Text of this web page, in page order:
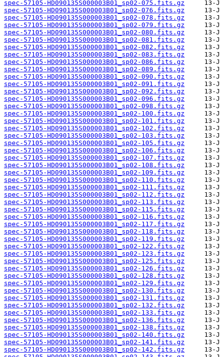
spec-57105-HD090135S000003B01_sp02-075.fits.gz
spec-57105-HD090135S000003B01_sp02-076.fits.gz
spec-57105-HD090135S000003B01_sp02-078.fits.gz
spec-57105-HD090135S000003B01_sp02-079.fits.gz
spec-57105-HD090135S000003B01_sp02-080.fits.gz
spec-57105-HD090135S000003B01_sp02-081.fits.gz
spec-57105-HD090135S000003B01_sp02-082.fits.gz
spec-57105-HD090135S000003B01_sp02-083.fits.gz
spec-57105-HD090135S000003B01_sp02-086.fits.gz
spec-57105-HD090135S000003B01_sp02-089.fits.gz
spec-57105-HD090135S000003B01_sp02-090.fits.gz
spec-57105-HD090135S000003B01_sp02-091.fits.gz
spec-57105-HD090135S000003B01_sp02-092.fits.gz
spec-57105-HD090135S000003B01_sp02-096.fits.gz
spec-57105-HD090135S000003B01_sp02-098.fits.gz
spec-57105-HD090135S000003B01_sp02-100.fits.gz
spec-57105-HD090135S000003B01_sp02-101.fits.gz
spec-57105-HD090135S000003B01_sp02-102.fits.gz
spec-57105-HD090135S000003B01_sp02-103.fits.gz
spec-57105-HD090135S000003B01_sp02-105.fits.gz
spec-57105-HD090135S000003B01_sp02-106.fits.gz
spec-57105-HD090135S000003B01_sp02-107.fits.gz
spec-57105-HD090135S000003B01_sp02-108.fits.gz
spec-57105-HD090135S000003B01_sp02-109.fits.gz
spec-57105-HD090135S000003B01_sp02-110.fits.gz
spec-57105-HD090135S000003B01_sp02-111.fits.gz
spec-57105-HD090135S000003B01_sp02-112.fits.gz
spec-57105-HD090135S000003B01_sp02-113.fits.gz
spec-57105-HD090135S000003B01_sp02-115.fits.gz
spec-57105-HD090135S000003B01_sp02-116.fits.gz
spec-57105-HD090135S000003B01_sp02-117.fits.gz
spec-57105-HD090135S000003B01_sp02-118.fits.gz
spec-57105-HD090135S000003B01_sp02-119.fits.gz
spec-57105-HD090135S000003B01_sp02-122.fits.gz
spec-57105-HD090135S000003B01_sp02-123.fits.gz
spec-57105-HD090135S000003B01_sp02-125.fits.gz
spec-57105-HD090135S000003B01_sp02-126.fits.gz
spec-57105-HD090135S000003B01_sp02-128.fits.gz
spec-57105-HD090135S000003B01_sp02-129.fits.gz
spec-57105-HD090135S000003B01_sp02-130.fits.gz
spec-57105-HD090135S000003B01_sp02-131.fits.gz
spec-57105-HD090135S000003B01_sp02-132.fits.gz
spec-57105-HD090135S000003B01_sp02-133.fits.gz
spec-57105-HD090135S000003B01_sp02-136.fits.gz
spec-57105-HD090135S000003B01_sp02-138.fits.gz
spec-57105-HD090135S000003B01_sp02-140.fits.gz
spec-57105-HD090135S000003B01_sp02-141.fits.gz
spec-57105-HD090135S000003B01_sp02-142.fits.gz